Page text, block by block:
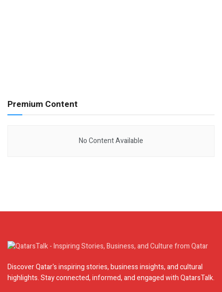
Premium Content
No Content Available
Discover Qatar's inspiring stories, business insights, and cultural
highlights. Stay connected, informed, and engaged with QatarsTalk.